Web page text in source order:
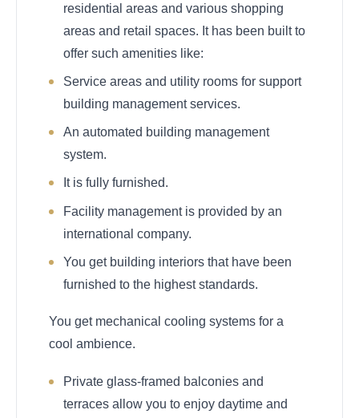
residential areas and various shopping
areas and retail spaces. It has been built to
offer such amenities like:
Service areas and utility rooms for support
building management services.
An automated building management
system.
It is fully furnished.
Facility management is provided by an
international company.
You get building interiors that have been
furnished to the highest standards.
You get mechanical cooling systems for a
cool ambience.
Private glass-framed balconies and
terraces allow you to enjoy daytime and